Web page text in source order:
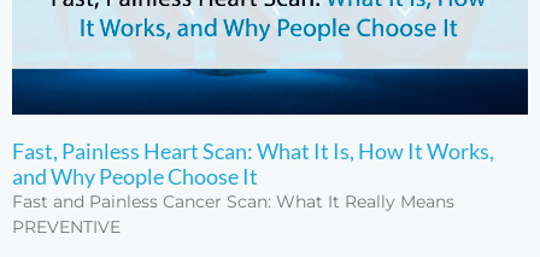
Fast, Painless Heart Scan: What It Is, How It Works,
and Why People Choose It
Fast and Painless Cancer Scan: What It Really Means
PREVENTIVE